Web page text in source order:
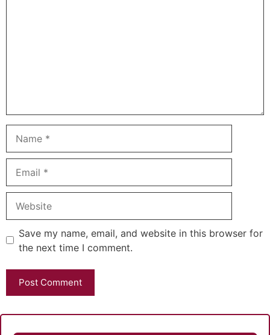
Save my name, email, and website in this browser for
the next time I comment.